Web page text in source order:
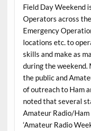
Field Day Weekend
Operators across
Emergency
locations etc. to
skills and make as
during the weekend.
the public and
of outreach to Ham
noted that several
Amateur Radio/
‘Amateur Radio